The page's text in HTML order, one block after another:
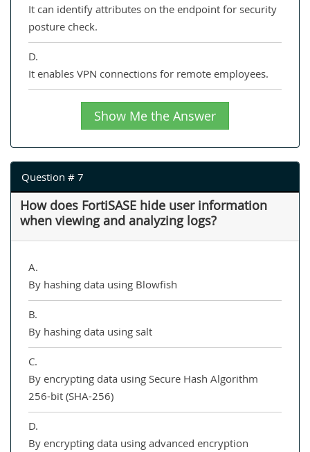
It can identify attributes on the endpoint for security
posture check.
D.
It enables VPN connections for remote employees.
Show Me the Answer
Question # 7
How does FortiSASE hide user information
when viewing and analyzing logs?
A.
By hashing data using Blowfish
B.
By hashing data using salt
C.
By encrypting data using Secure Hash Algorithm
256-bit (SHA-256)
D.
By encrypting data using advanced encryption